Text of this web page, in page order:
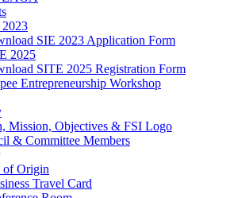
2023
SIE 2023 Application Form
2025
SITE 2025 Registration Form
Entrepreneurship Workshop
Mission, Objectives & FSI Logo
& Committee Members
of Origin
Travel Card